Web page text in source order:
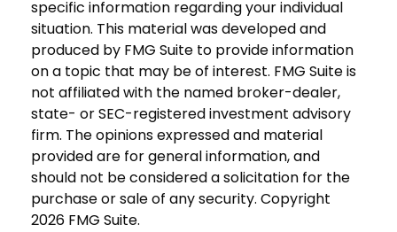
specific information regarding your individual
situation. This material was developed and
produced by FMG Suite to provide information
on a topic that may be of interest. FMG Suite is
not affiliated with the named broker-dealer,
state- or SEC-registered investment advisory
firm. The opinions expressed and material
provided are for general information, and
should not be considered a solicitation for the
purchase or sale of any security. Copyright
2026 FMG Suite.